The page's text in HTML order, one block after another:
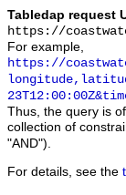
Tabledap request
https://
For example,
https://
Thus, the query is
collection of
"AND").
For details, see the